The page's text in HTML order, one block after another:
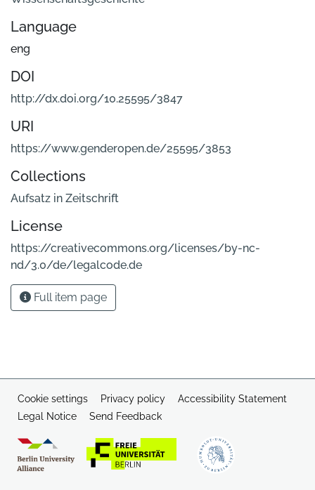
Language
eng
DOI
http://dx.doi.org/10.25595/3847
URI
https://www.genderopen.de/25595/3853
Collections
Aufsatz in Zeitschrift
License
https://creativecommons.org/licenses/by-nc-
nd/3.0/de/legalcode.de
Full item page
Cookie settings Privacy policy
Accessibility Statement
Legal Notice
Send Feedback